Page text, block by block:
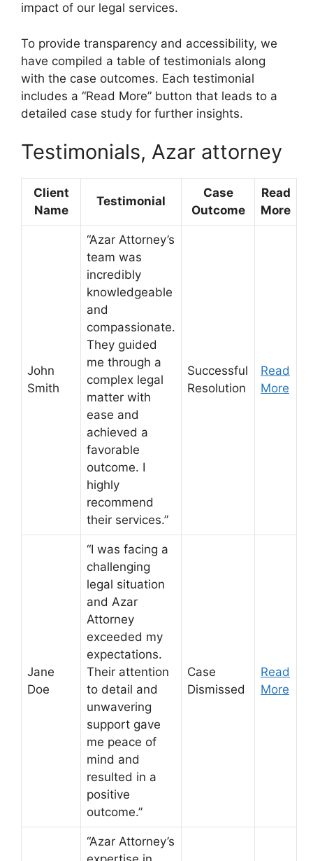
impact of our legal services.
To provide transparency and accessibility, we
have compiled a table of testimonials along
with the case outcomes. Each testimonial
includes a “Read More” button that leads to a
detailed case study for further insights.
Testimonials, Azar attorney
Client
Name
Testimonial
Case
Outcome
Read
More
John
Smith
“Azar Attorney’s
team was
incredibly
knowledgeable
and
compassionate.
They guided
me through a
complex legal
matter with
ease and
achieved a
favorable
outcome. I
highly
recommend
their services.”
Successful
Resolution
Read
More
Jane
Doe
“I was facing a
challenging
legal situation
and Azar
Attorney
exceeded my
expectations.
Their attention
to detail and
unwavering
support gave
me peace of
mind and
resulted in a
positive
outcome.”
Case
Dismissed
Read
More
“Azar Attorney’s